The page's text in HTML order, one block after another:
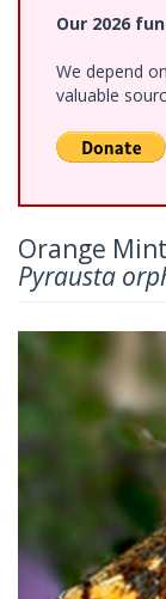
Our 2026
We depend
valuable
Orange
Pyrausta
Previous